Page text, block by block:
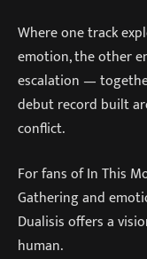
Where one track
emotion, the other
escalation —
debut record built
conflict.
For fans of In This
Gathering and
Dualisis offers a
human.